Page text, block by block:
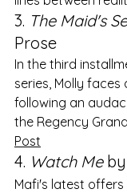
3. The Maid's
Prose
In the third
series, Molly
following an
the Regency Grand
Post
4. Watch Me by
Mafi's latest offers